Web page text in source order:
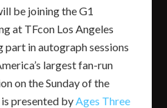
be joining the G1
at TFcon Los Angeles
in autograph sessions
largest fan-run
on the Sunday of the
presented byAges Three